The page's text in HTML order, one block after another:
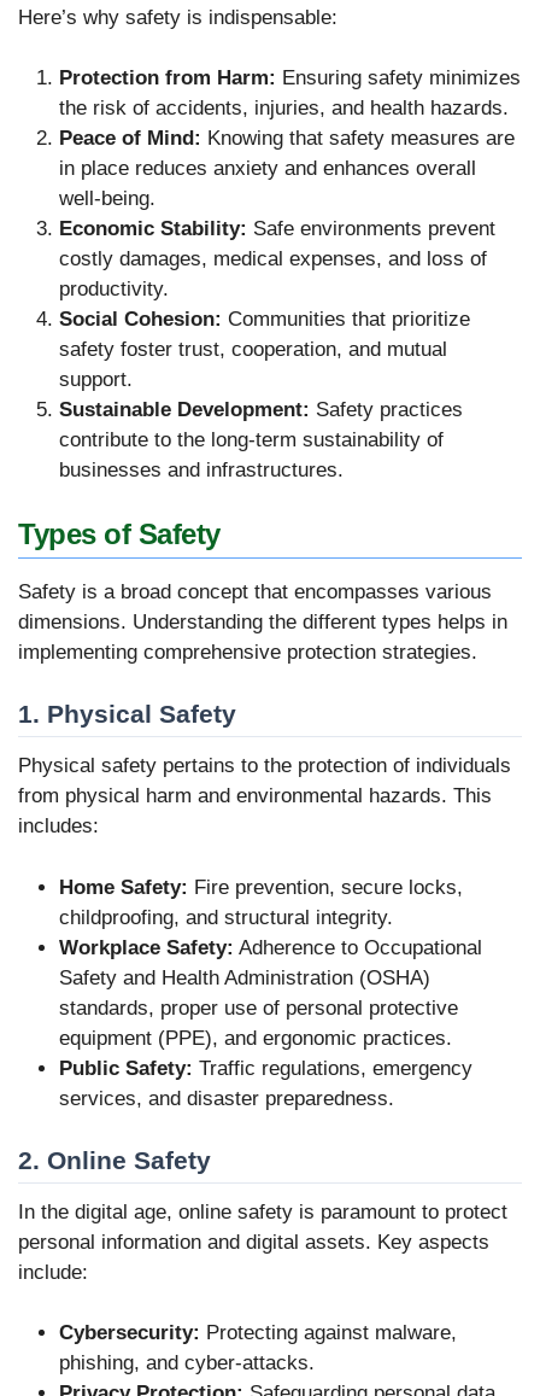
Here’s why safety is indispensable:
Protection from Harm: Ensuring safety minimizes
the risk of accidents, injuries, and health hazards.
Peace of Mind: Knowing that safety measures are
in place reduces anxiety and enhances overall
well-being.
Economic Stability: Safe environments prevent
costly damages, medical expenses, and loss of
productivity.
Social Cohesion: Communities that prioritize
safety foster trust, cooperation, and mutual
support.
Sustainable Development: Safety practices
contribute to the long-term sustainability of
businesses and infrastructures.
Types of Safety
Safety is a broad concept that encompasses various
dimensions. Understanding the different types helps in
implementing comprehensive protection strategies.
1. Physical Safety
Physical safety pertains to the protection of individuals
from physical harm and environmental hazards. This
includes:
Home Safety: Fire prevention, secure locks,
childproofing, and structural integrity.
Workplace Safety: Adherence to Occupational
Safety and Health Administration (OSHA)
standards, proper use of personal protective
equipment (PPE), and ergonomic practices.
Public Safety: Traffic regulations, emergency
services, and disaster preparedness.
2. Online Safety
In the digital age, online safety is paramount to protect
personal information and digital assets. Key aspects
include:
Cybersecurity: Protecting against malware,
phishing, and cyber-attacks.